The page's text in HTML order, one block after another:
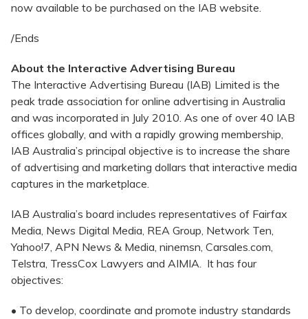
now available to be purchased on the IAB website.
/Ends
About the Interactive Advertising Bureau
The Interactive Advertising Bureau (IAB) Limited is the
peak trade association for online advertising in Australia
and was incorporated in July 2010. As one of over 40 IAB
offices globally, and with a rapidly growing membership,
IAB Australia’s principal objective is to increase the share
of advertising and marketing dollars that interactive media
captures in the marketplace.
IAB Australia’s board includes representatives of Fairfax
Media, News Digital Media, REA Group, Network Ten,
Yahoo!7, APN News & Media, ninemsn, Carsales.com,
Telstra, TressCox Lawyers and AIMIA. It has four
objectives:
• To develop, coordinate and promote industry standards